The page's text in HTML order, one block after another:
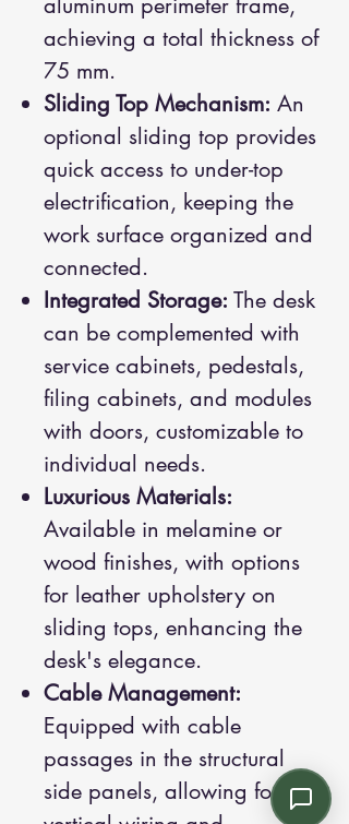
achieving a total thickness of
75 mm.
Sliding Top Mechanism: An
optional sliding top provides
quick access to under-top
electrification, keeping the
work surface organized and
connected.
Integrated Storage: The desk
can be complemented with
service cabinets, pedestals,
filing cabinets, and modules
with doors, customizable to
individual needs.
Luxurious Materials:
Available in melamine or
wood finishes, with options
for leather upholstery on
sliding tops, enhancing the
desk's elegance.
Cable Management:
Equipped with cable
passages in the structural
side panels, allowing for